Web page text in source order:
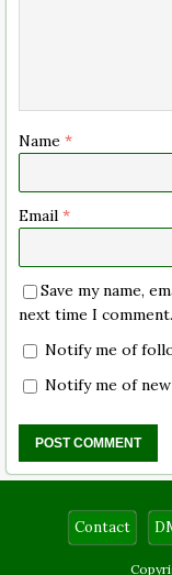
Name *
Email *
Save my name,
next time I comment.
Notify me of
Notify me of
Contact